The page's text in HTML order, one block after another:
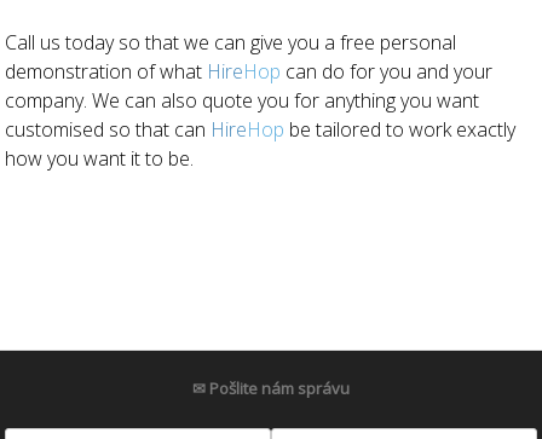
Call us today so that we can give you a free personal
demonstration of what HireHop can do for you and your
company. We can also quote you for anything you want
customised so that can HireHop be tailored to work exactly
how you want it to be.
✉ Pošlite nám správu